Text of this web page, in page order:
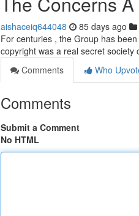
aishaceiq644048 85 days ago
For centuries , the Group has
copyright was a real secret society
Comments
Who
Comments
Submit a Comment
No HTML